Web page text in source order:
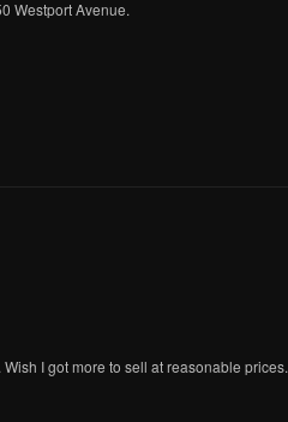
Westport Avenue.
I got more to sell at reasonable prices.